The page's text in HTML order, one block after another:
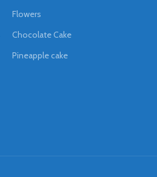
Flowers
Chocolate Cake
Pineapple cake